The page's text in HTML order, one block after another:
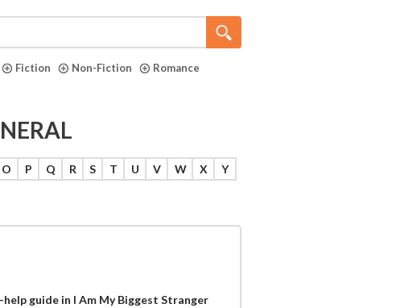
Fiction Non-Fiction
Romance
O P Q R S T U V W X
Y
guide in I Am My Biggest Stranger